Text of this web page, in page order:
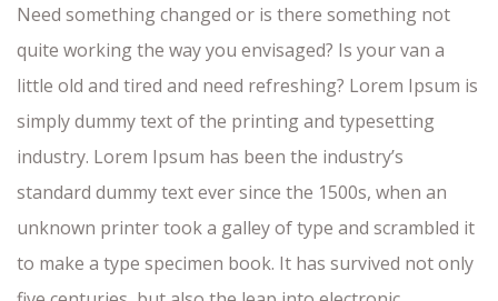
Need something changed or is there something not
quite working the way you envisaged? Is your van a
little old and tired and need refreshing? Lorem Ipsum is
simply dummy text of the printing and typesetting
industry. Lorem Ipsum has been the industry’s
standard dummy text ever since the 1500s, when an
unknown printer took a galley of type and scrambled it
to make a type specimen book. It has survived not only